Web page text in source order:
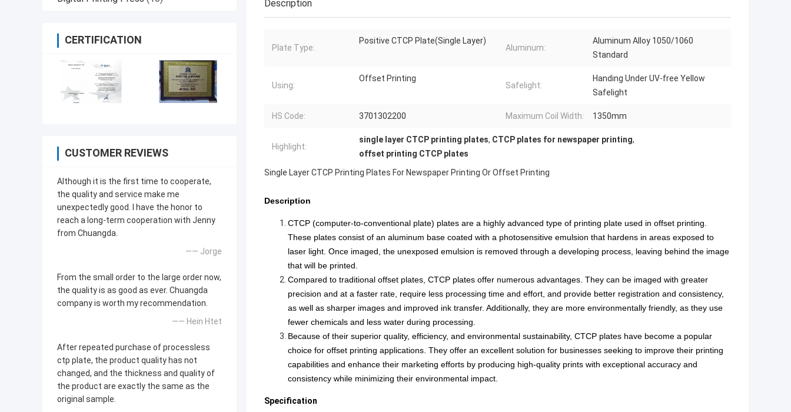
CERTIFICATION
CUSTOMER REVIEWS
Although it is the first time to cooperate,
the quality and service make me
unexpectedly good. I have the honor to
reach a long-term cooperation with Jenny
from Chuangda.
—— Jorge
From the small order to the large order now,
the quality is as good as ever. Chuangda
company is worth my recommendation.
—— Hein Htet
After repeated purchase of processless
ctp plate, the product quality has not
changed, and the thickness and quality of
the product are exactly the same as the
original sample.
Description
Plate Type:
Positive CTCP Plate(Single Layer)
Aluminum:
Aluminum Alloy 1050/1060
Standard
Using:
Offset Printing
Safelight:
Handing Under UV-free Yellow
Safelight
HS Code: 3701302200 Maximum Coil Width: 1350mm
Highlight:
single layer CTCP printing plates, CTCP plates for newspaper printing,
offset printing CTCP plates
Single Layer CTCP Printing Plates For Newspaper Printing Or Offset Printing
Description
CTCP (computer-to-conventional plate) plates are a highly advanced type of printing plate used in offset printing.
These plates consist of an aluminum base coated with a photosensitive emulsion that hardens in areas exposed to
laser light. Once imaged, the unexposed emulsion is removed through a developing process, leaving behind the image
that will be printed.
Compared to traditional offset plates, CTCP plates offer numerous advantages. They can be imaged with greater
precision and at a faster rate, require less processing time and effort, and provide better registration and consistency,
as well as sharper images and improved ink transfer. Additionally, they are more environmentally friendly, as they use
fewer chemicals and less water during processing.
Because of their superior quality, efficiency, and environmental sustainability, CTCP plates have become a popular
choice for offset printing applications. They offer an excellent solution for businesses seeking to improve their printing
capabilities and enhance their marketing efforts by producing high-quality prints with exceptional accuracy and
consistency while minimizing their environmental impact.
Specification